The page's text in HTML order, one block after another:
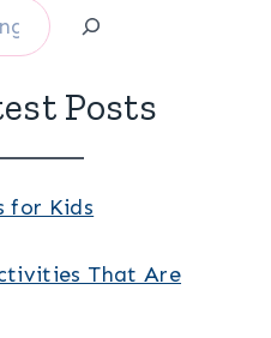
Posts
for Kids
That Are